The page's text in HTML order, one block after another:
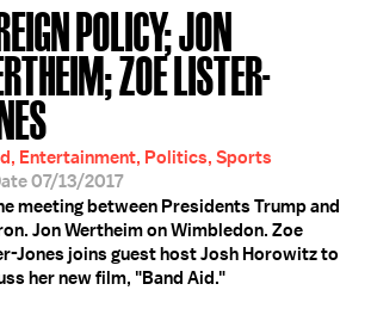
POLICY; JON
ZOE LISTER-
Entertainment, Politics, Sports
07/13/2017
meeting between Presidents Trump and
Jon Wertheim on Wimbledon. Zoe
Jones joins guest host Josh Horowitz to
her new film, "Band Aid."